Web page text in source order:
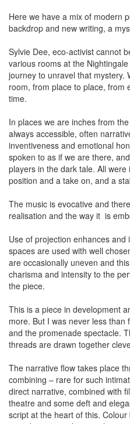
Here we have a mix of modern
backdrop and new writing, a
Sylvie Dee, eco-activist cannot
various rooms at the
journey to unravel that mystery.
room, from place to place, from
time.
In places we are inches from
always accessible, often
inventiveness and emotional
spoken to as if we are there,
players in the dark tale. All
position and a take on, and a
The music is evocative and
realisation and the way it is
Use of projection enhances
spaces are used with well
are occasionally uneven and
charisma and intensity to the
the piece.
This is a piece in development
more. But I was never less
and the promenade spectacle.
threads are drawn together
The narrative flow takes place
combining – rare for such
direct narrative, combined with
theatre and some deft and
script at the heart of this.